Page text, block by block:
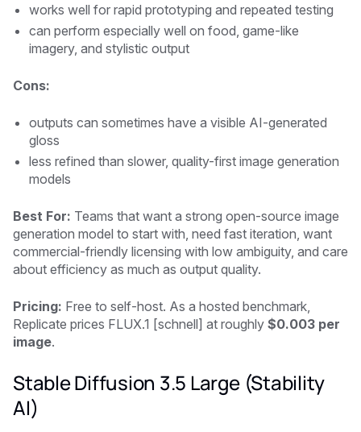
works well for rapid prototyping and repeated testing
can perform especially well on food, game-like
imagery, and stylistic output
Cons:
outputs can sometimes have a visible AI-generated
gloss
less refined than slower, quality-first image generation
models
Best For: Teams that want a strong open-source image
generation model to start with, need fast iteration, want
commercial-friendly licensing with low ambiguity, and care
about efficiency as much as output quality.
Pricing: Free to self-host. As a hosted benchmark,
Replicate prices FLUX.1 [schnell] at roughly $0.003 per
image.
Stable Diffusion 3.5 Large (Stability
AI)